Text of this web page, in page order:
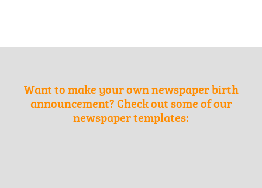
Want to make your own newspaper birth
announcement? Check out some of our
newspaper templates: